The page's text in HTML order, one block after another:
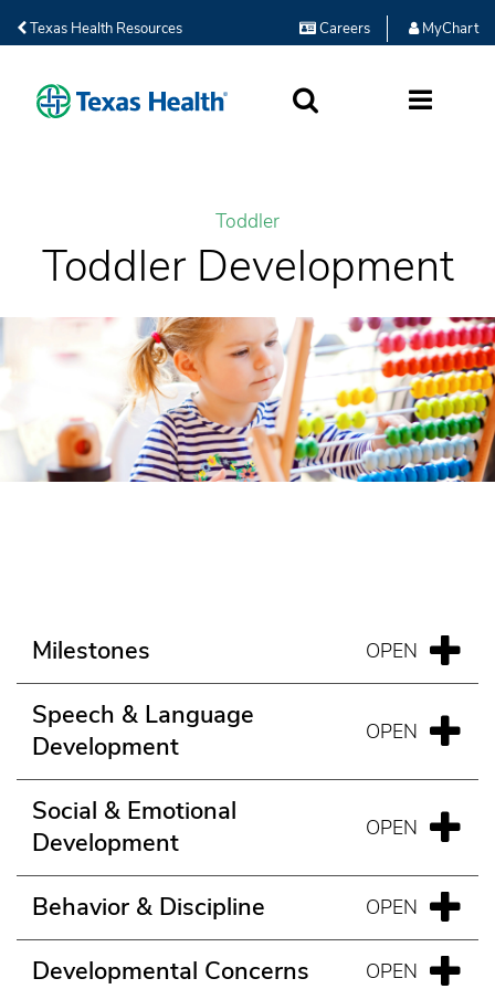
Texas Health Resources Careers MyChart
Toddler
Toddler Development
Milestones
Speech & Language
Development
Social & Emotional
Development
Behavior & Discipline
Developmental Concerns